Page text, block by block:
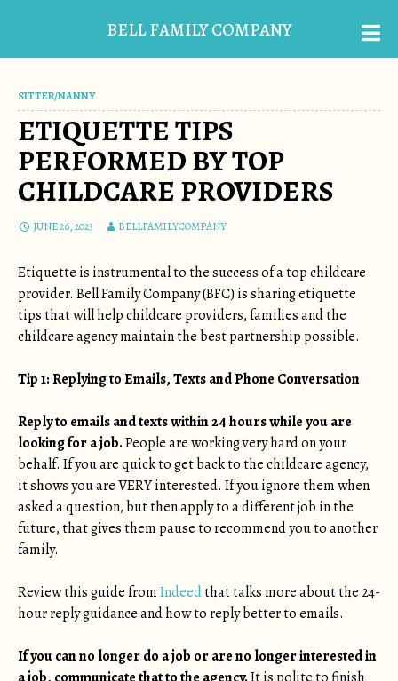
BELL FAMILY COMPANY
SITTER/NANNY
ETIQUETTE TIPS
PERFORMED BY TOP
CHILDCARE PROVIDERS
JUNE 26, 2023 BELLFAMILYCOMPANY
Etiquette is instrumental to the success of a top childcare
provider. Bell Family Company (BFC) is sharing etiquette
tips that will help childcare providers, families and the
childcare agency maintain the best partnership possible.
Tip 1: Replying to Emails, Texts and Phone Conversation
Reply to emails and texts within 24 hours while you are
looking for a job.People are working very hard on your
behalf. If you are quick to get back to the childcare agency,
it shows you are VERY interested. If you ignore them when
asked a question, but then apply to a different job in the
future, that gives them pause to recommend you to another
family.
Review this guide fromIndeedthat talks more about the 24-
hour reply guidance and how to reply better to emails.
If you can no longer do a job or are no longer interested in